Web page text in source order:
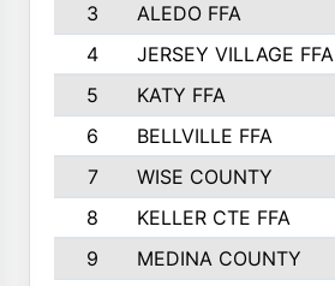
3
ALEDO FFA
4
JERSEY VILLAGE FFA
5
KATY FFA
6
BELLVILLE FFA
7
WISE COUNTY
8
KELLER CTE FFA
9
MEDINA COUNTY